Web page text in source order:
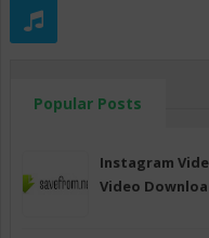
Popular Posts
Instagram
Video